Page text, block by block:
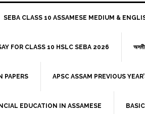
SEBA CLASS 10 ASSAMESE MEDIUM &
FOR CLASS 10 HSLC SEBA 2026
PAPERS APSC ASSAM PREVIOUS
EDUCATION IN ASSAMESE